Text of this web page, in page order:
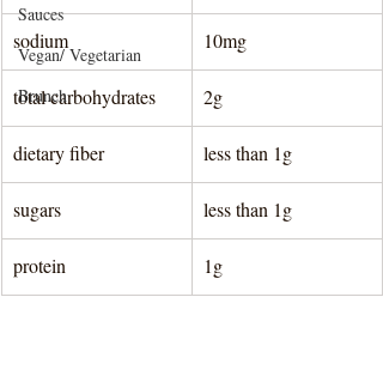
Sauces
Vegan/ Vegetarian
Brunch
sodium 10mg
total carbohydrates 2g
dietary fiber less than 1g
sugars less than 1g
protein 1g